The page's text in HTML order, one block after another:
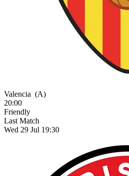
Valencia (A)
20:00
Friendly
Last Match
Wed 29 Jul 19:30